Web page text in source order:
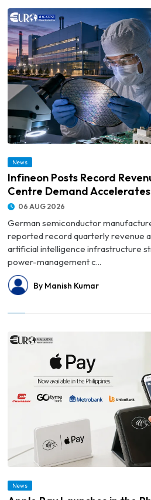
News
Infineon Posts Record
Centre Demand Accelerates
06 AUG 2026
German semiconductor
reported record quarterly revenue
artificial intelligence infrastructure
power-management c...
By Manish Kumar
News